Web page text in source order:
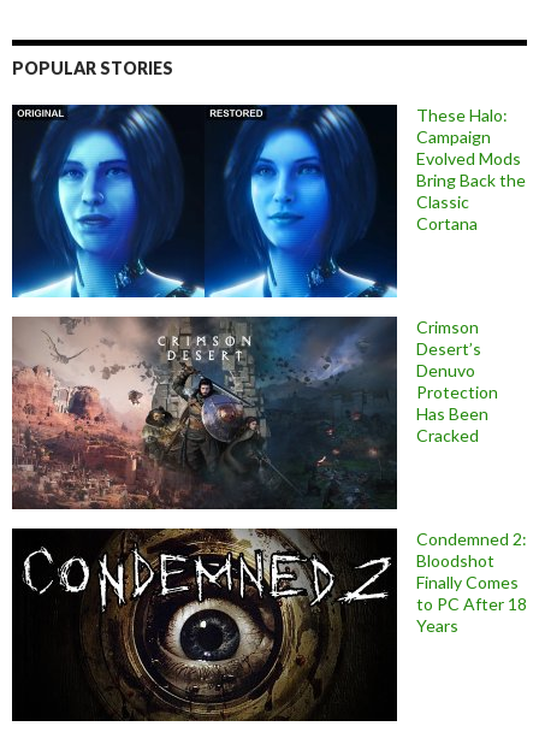
POPULAR STORIES
These Halo:
Campaign
Evolved Mods
Bring Back the
Classic
Cortana
Crimson
Desert’s
Denuvo
Protection
Has Been
Cracked
Condemned 2:
Bloodshot
Finally Comes
to PC After 18
Years